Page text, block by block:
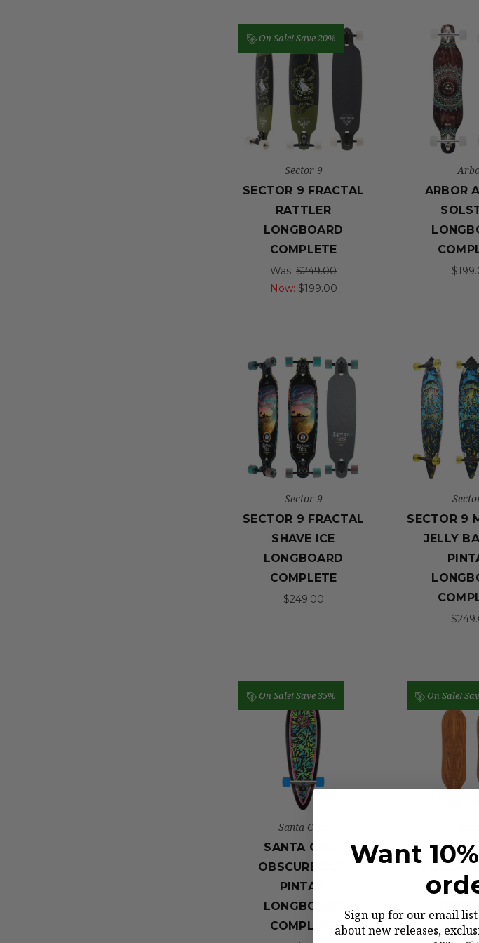
On Sale!Save 20%
Sector 9
SECTOR 9 FRACTAL
RATTLER
LONGBOARD
COMPLETE
Was:$249.00
Now: $199.00
ARBOR
Sector 9
SECTOR 9 FRACTAL
SHAVE ICE
LONGBOARD
COMPLETE
$249.00
SECTOR 9
JELLY
On Sale!Save 35%
Santa Cruz
SANTA CRUZ
OBSCURE DOT
PINTAIL
LONGBOARD
COMPLETE
On Sale!
ARBOR
Want
Sign up for our email
about new releases,